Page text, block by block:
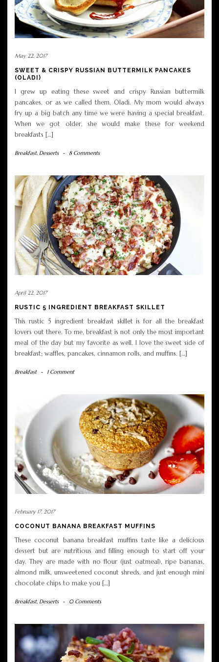
May 22, 2017
SWEET & CRISPY RUSSIAN BUTTERMILK PANCAKES
(OLADI)
I grew up eating these sweet and crispy Russian buttermilk
pancakes, or as we called them, Oladi. My mom would always
fry up a big batch any time we were having a special breakfast.
When we got older, she would make these for weekend
breakfasts […]
Breakfast, Desserts - 8 Comments
April 22, 2017
RUSTIC 5 INGREDIENT BREAKFAST SKILLET
This rustic 5 ingredient breakfast skillet is for all the breakfast
lovers out there. To me, breakfast is not only the most important
meal of the day but my favorite as well. I love the sweet side of
breakfast; waffles, pancakes, cinnamon rolls, and muffins. […]
Breakfast - 1 Comment
February 17, 2017
COCONUT BANANA BREAKFAST MUFFINS
These coconut banana breakfast muffins taste like a delicious
dessert but are nutritious and filling enough to start off your
day. They are made with no flour (just oatmeal), ripe bananas,
almond milk, unsweetened coconut shreds, and just enough mini
chocolate chips to make you […]
Breakfast, Desserts - 0 Comments